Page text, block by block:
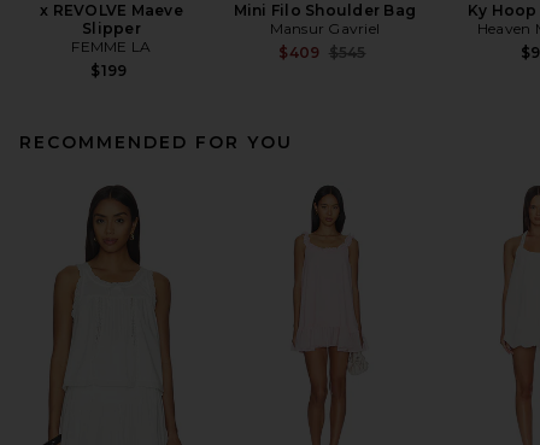
x REVOLVE Maeve
Slipper
FEMME LA
$199
Mini Filo Shoulder Bag
Mansur Gavriel
$409 Previous price:
$545
Ky
Heaven
RECOMMENDED FOR YOU